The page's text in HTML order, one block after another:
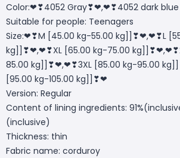
Color:❤❣4052 Gray❣❤,❤❣4052 dark
Suitable for people: Teenagers
Size:❤❣M [45.00 kg-55.00 kg]]❣❤,❤❣L
kg]]❣❤,❤❣XL [65.00 kg-75.00
85.00 kg]]❣❤,❤❣3XL [85.00 kg-95.00
[95.00 kg-105.00 kg]]❣❤
Version: Regular
Content of lining ingredients:
(inclusive)
Thickness: thin
Fabric name: corduroy